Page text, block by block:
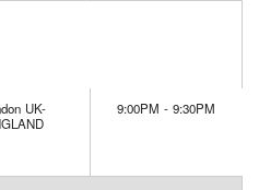
UK-
9:00PM - 9:30PM